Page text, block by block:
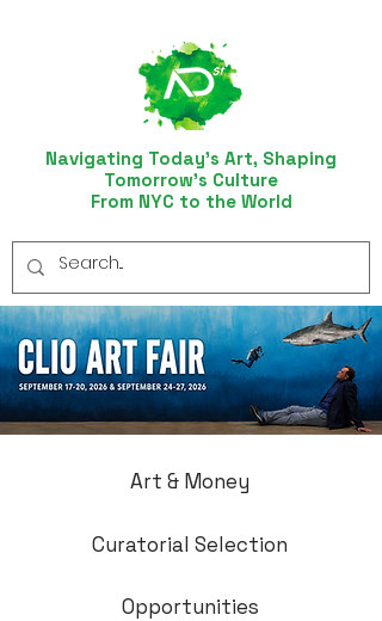
Navigating Today’s Art, Shaping
Tomorrow’s Culture
From NYC to the World
Art & Money
Curatorial Selection
Opportunities